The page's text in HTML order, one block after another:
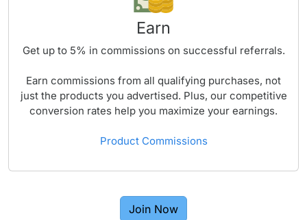
Earn
Get up to 5% in commissions on successful referrals.
Earn commissions from all qualifying purchases, not
just the products you advertised. Plus, our competitive
conversion rates help you maximize your earnings.
Product Commissions
Join Now